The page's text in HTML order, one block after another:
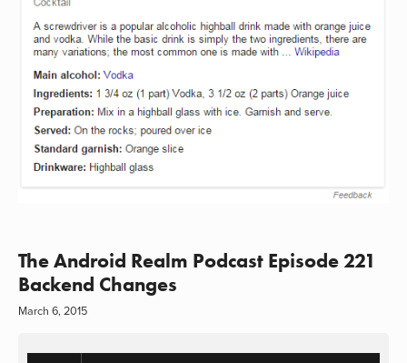
The Android Realm Podcast Episode 221
Backend Changes
March 6, 2015